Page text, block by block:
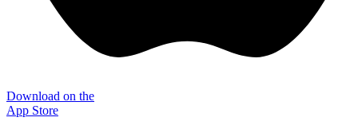
Download on the
App Store